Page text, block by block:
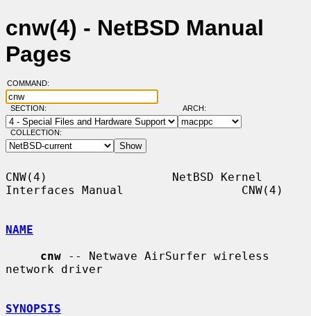
cnw(4) - NetBSD Manual
Pages
COMMAND:
SECTION: ARCH:
COLLECTION:
CNW(4)                  NetBSD Kernel
Interfaces Manual                 CNW(4)
NAME
cnw -- Netwave AirSurfer wireless
network driver
SYNOPSIS